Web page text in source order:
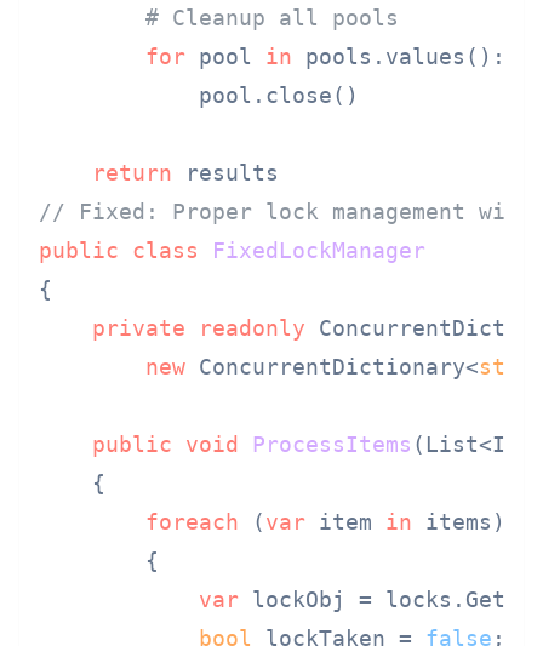
# Cleanup all pools
for pool in pools.values():
            pool.close()
return
// Fixed: Proper lock management
public
class
FixedLockManager
{
private
readonly
new ConcurrentDictionary<
public void ProcessItems (
    {
foreach (var item in items)
        {
var lockObj =
bool lockTaken = false ;